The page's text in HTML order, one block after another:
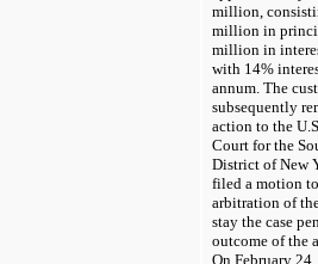
million,
million in
million in
with 14%
annum. The
subsequently
action to the
Court for the
District of New
filed a motion
arbitration of
stay the case
outcome of the
On February